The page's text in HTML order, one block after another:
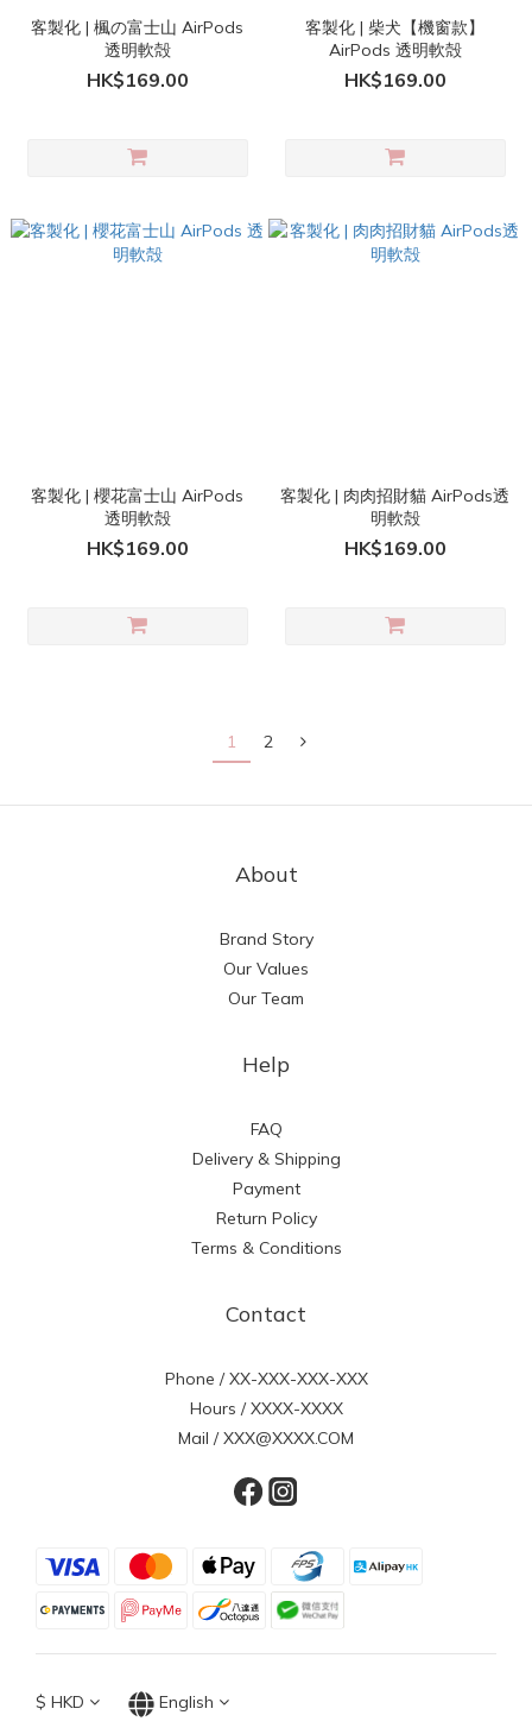
客製化 | 楓の富士山 AirPods
透明軟殻
HK$169.00
客製化 | 柴犬【機窗款】
AirPods 透明軟殻
HK$169.00
客製化 | 櫻花富士山 AirPods
透明軟殻
HK$169.00
客製化 | 肉肉招財貓 AirPods透
明軟殻
HK$169.00
1 2
About
Brand Story
Our Values
Our Team
Help
FAQ
Delivery & Shipping
Payment
Return Policy
Terms & Conditions
Contact
Phone / XX-XXX-XXX-XXX
Hours / XXXX-XXXX
Mail / XXX@XXXX.COM
$ HKD English